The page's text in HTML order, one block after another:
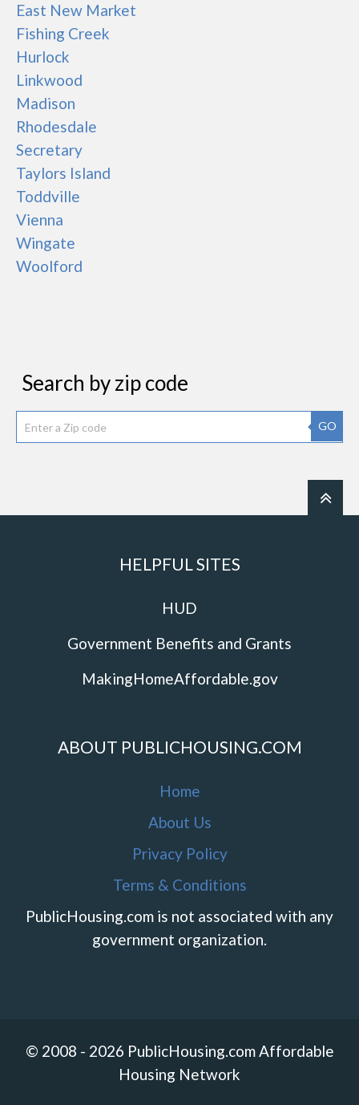
East New Market
Fishing Creek
Hurlock
Linkwood
Madison
Rhodesdale
Secretary
Taylors Island
Toddville
Vienna
Wingate
Woolford
Search by zip code
GO
HELPFUL SITES
HUD
Government Benefits and Grants
MakingHomeAffordable.gov
ABOUT PUBLICHOUSING.COM
Home
About Us
Privacy Policy
Terms & Conditions
PublicHousing.com is not associated with any
government organization.
© 2008 - 2026 PublicHousing.com Affordable
Housing Network